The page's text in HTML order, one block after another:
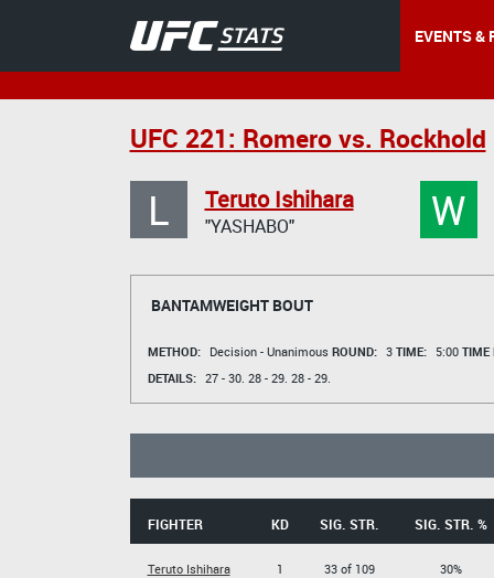
EVENTS &
UFC 221: Romero vs. Rockhold
L Teruto Ishihara
"YASHABO" W
BANTAMWEIGHT BOUT
METHOD: Decision - Unanimous ROUND: 3 TIME: 5:00 TIME
DETAILS: 27 - 30. 28 - 29. 28 - 29.
FIGHTER KD SIG. STR. SIG. STR. %
Teruto Ishihara
1
33 of 109
30%